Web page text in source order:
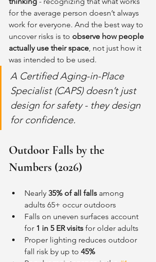
for the average person doesn’t always
work for everyone. And the best way to
uncover risks is to observe how people
actually use their space, not just how it
was intended to be used.
A Certified Aging-in-Place
Specialist (CAPS) doesn’t just
design for safety - they design
for confidence.
Outdoor Falls by the
Numbers (2026)
Nearly 35% of all falls among
adults 65+ occur outdoors
Falls on uneven surfaces account
for 1 in 5 ER visits for older adults
Proper lighting reduces outdoor
fall risk by up to 45%